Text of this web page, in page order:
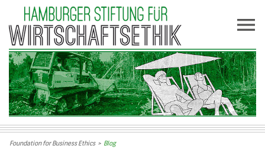
Foundation for Business Ethics> Blog